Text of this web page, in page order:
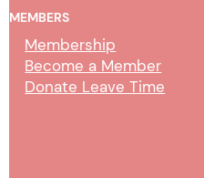
MEMBERS
Membership
Become a Member
Donate Leave Time